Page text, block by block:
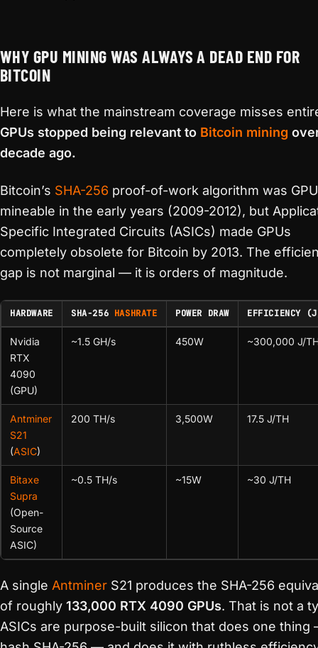
WHY GPU MINING WAS ALWAYS A DEAD END FOR
BITCOIN
Here is what the mainstream coverage misses
GPUs stopped being relevant to Bitcoin mining
decade ago.
Bitcoin’s SHA-256 proof-of-work algorithm was
mineable in the early years (2009-2012), but
Specific Integrated Circuits (ASICs) made GPUs
completely obsolete for Bitcoin by 2013. The
gap is not marginal — it is orders of magnitude.
HARDWARE SHA-256 HASHRATE POWER DRAW EFFICIENCY
Nvidia
RTX
4090
(GPU)
~1.5 GH/s 450W ~300,000 J/
Antminer
S21
(ASIC)
200 TH/s 3,500W 17.5 J/TH
Bitaxe
Supra
(Open-
Source
ASIC)
~0.5 TH/s ~15W ~30 J/TH
A single Antminer S21 produces the SHA-256
of roughly 133,000 RTX 4090 GPUs. That is not a
ASICs are purpose-built silicon that does one thing